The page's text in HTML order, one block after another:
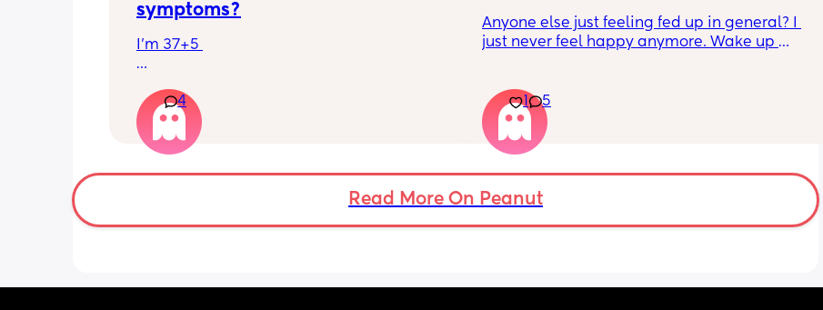
symptoms?
I’m 37+5
hour or 2 and I’m in discomfort
Getting up from a sitting position is hard
Some of baby’s movements now are
bordering on painful especially around my
4
Anyone else just feeling fed up in general? I
just never feel happy anymore. Wake up
Little one will be 6 week tomorrow
1 5
Read More On Peanut